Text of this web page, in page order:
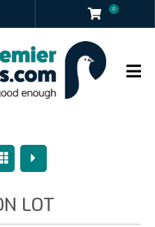
0
Overview
Next
LOT